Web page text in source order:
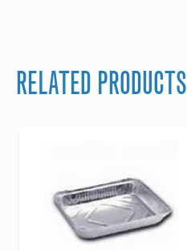
RELATED PRODUCTS